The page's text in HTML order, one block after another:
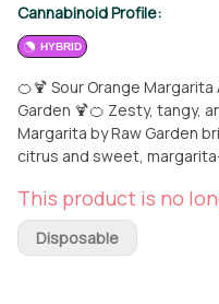
Cannabinoid Profile:
HYBRID
🍊🍹 Sour Orange
Garden 🍹🍊 Zesty, tangy, and oh-so-refreshing, Sour Orange
Margarita by Raw Garden
citrus and sweet,
a burst of energizing
a mood-lifting session with
disposable design makes it
This product is no
Disposable